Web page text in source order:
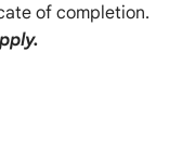
of completion.